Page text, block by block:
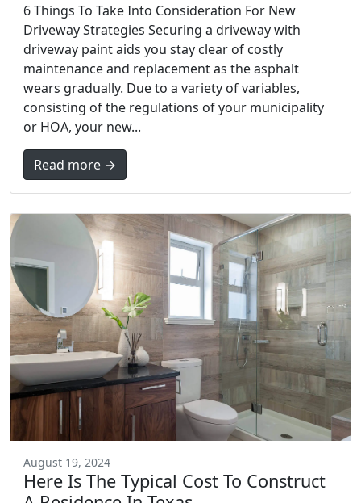
6 Things To Take Into Consideration For New
Driveway Strategies Securing a driveway with
driveway paint aids you stay clear of costly
maintenance and replacement as the asphalt
wears gradually. Due to a variety of variables,
consisting of the regulations of your municipality
or HOA, your new...
Read more →
August 19, 2024
Here Is The Typical Cost To Construct